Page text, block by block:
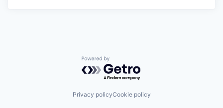
Powered by Getro.com
Privacy policyCookie policy